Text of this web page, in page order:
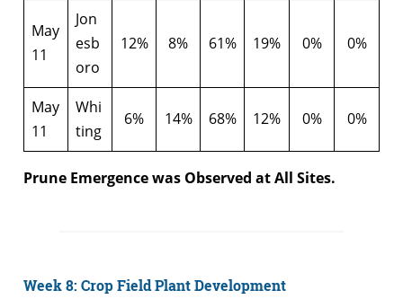
May
11
Jon
esb
oro
12% 8% 61% 19% 0% 0%
May
11
Whi
ting
6% 14% 68% 12% 0% 0%
Prune Emergence was Observed at All Sites.
Week 8: Crop Field Plant Development